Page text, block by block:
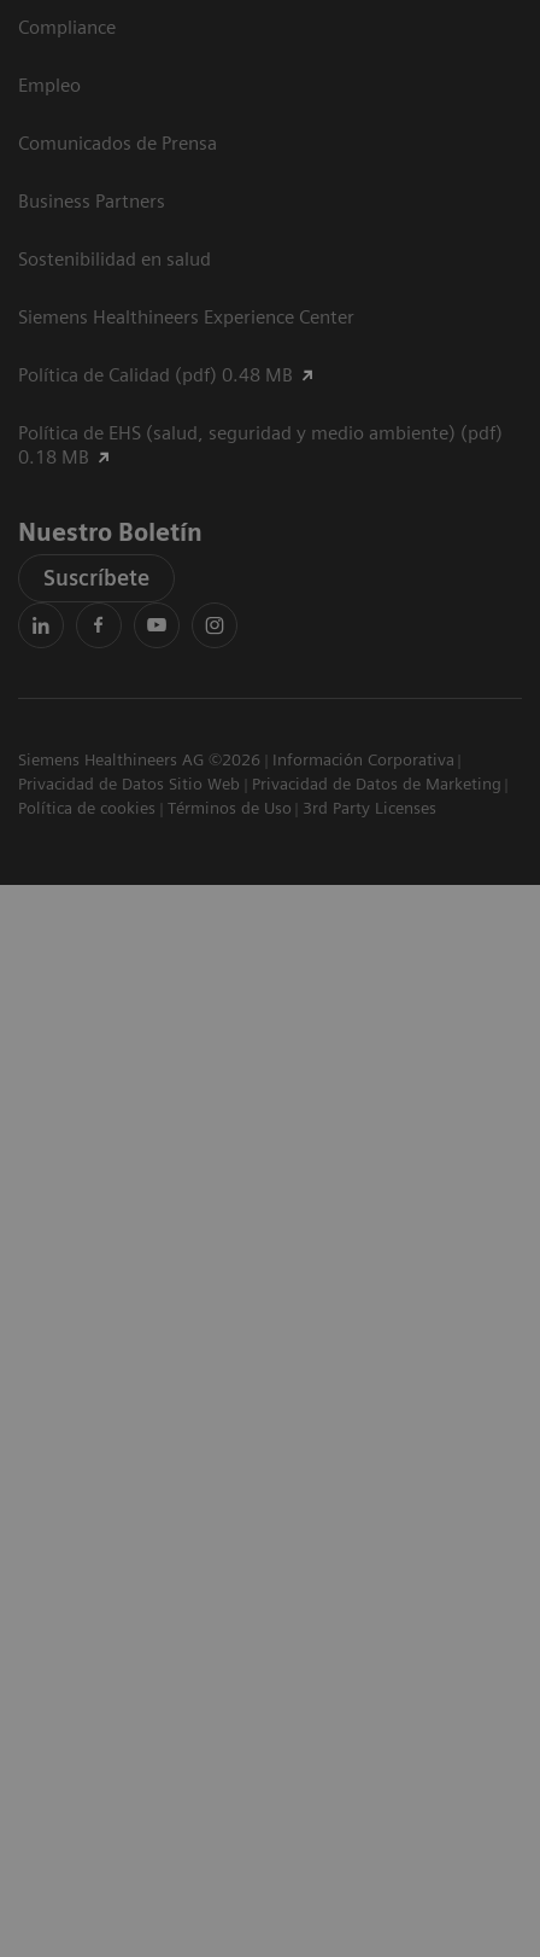
Compliance
Empleo
Comunicados de Prensa
Business Partners
Sostenibilidad en salud
Siemens Healthineers Experience Center
Política de Calidad (pdf) 0.48 MB
Política de EHS (salud, seguridad y medio ambiente) (pdf)
0.18 MB
Nuestro Boletín
Suscríbete
Siemens Healthineers AG ©2026
Información Corporativa
Privacidad de Datos Sitio Web
Privacidad de Datos de Marketing
Política de cookies
Términos de Uso 3rd Party Licenses